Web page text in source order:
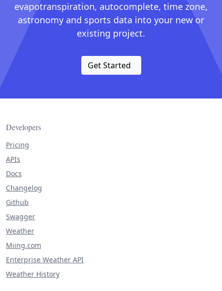
evapotranspiration, autocomplete, time zone,
astronomy and sports data into your new or
existing project.
Get Started
Developers
Pricing
APIs
Docs
Changelog
Github
Swagger
Weather
Miing.com
Enterprise Weather API
Weather History